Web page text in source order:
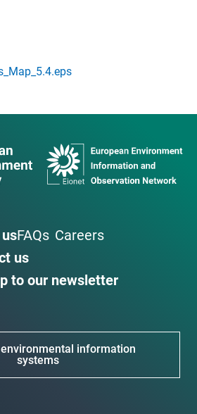
FAQs Careers
us
to our newsletter
environmental information
systems